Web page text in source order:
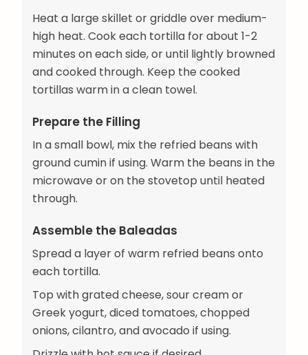
Heat a large skillet or griddle over medium-
high heat. Cook each tortilla for about 1-2
minutes on each side, or until lightly browned
and cooked through. Keep the cooked
tortillas warm in a clean towel.
Prepare the Filling
In a small bowl, mix the refried beans with
ground cumin if using. Warm the beans in the
microwave or on the stovetop until heated
through.
Assemble the Baleadas
Spread a layer of warm refried beans onto
each tortilla.
Top with grated cheese, sour cream or
Greek yogurt, diced tomatoes, chopped
onions, cilantro, and avocado if using.